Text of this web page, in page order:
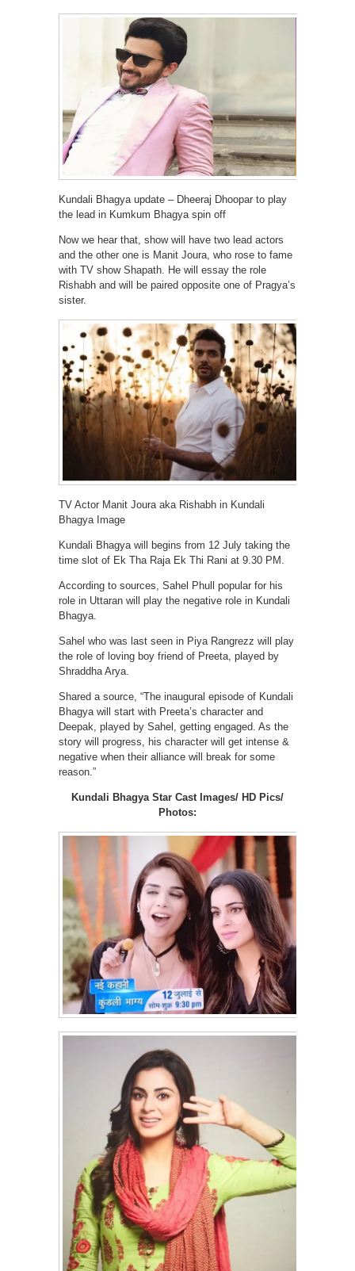
Kundali Bhagya update – Dheeraj Dhoopar to play
the lead in Kumkum Bhagya spin off
Now we hear that, show will have two lead actors
and the other one is Manit Joura, who rose to fame
with TV show Shapath. He will essay the role
Rishabh and will be paired opposite one of Pragya’s
sister.
TV Actor Manit Joura aka Rishabh in Kundali
Bhagya Image
Kundali Bhagya will begins from 12 July taking the
time slot of Ek Tha Raja Ek Thi Rani at 9.30 PM.
According to sources, Sahel Phull popular for his
role in Uttaran will play the negative role in Kundali
Bhagya.
Sahel who was last seen in Piya Rangrezz will play
the role of loving boy friend of Preeta, played by
Shraddha Arya.
Shared a source, “The inaugural episode of Kundali
Bhagya will start with Preeta’s character and
Deepak, played by Sahel, getting engaged. As the
story will progress, his character will get intense &
negative when their alliance will break for some
reason.”
Kundali Bhagya Star Cast Images/ HD Pics/
Photos: